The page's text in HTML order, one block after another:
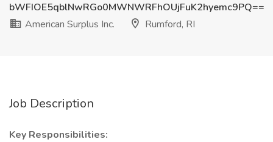
bWFIOE5qblNwRGo0MWNWRFhOUjFuK2hyemc9PQ==
American Surplus Inc.
Rumford, RI
Job Description
Key Responsibilities: